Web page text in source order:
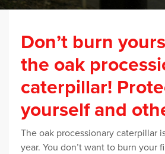
Don’t burn
the oak
caterpillar!
yourself and
The oak processionary caterpillar
year. You don’t want to burn your